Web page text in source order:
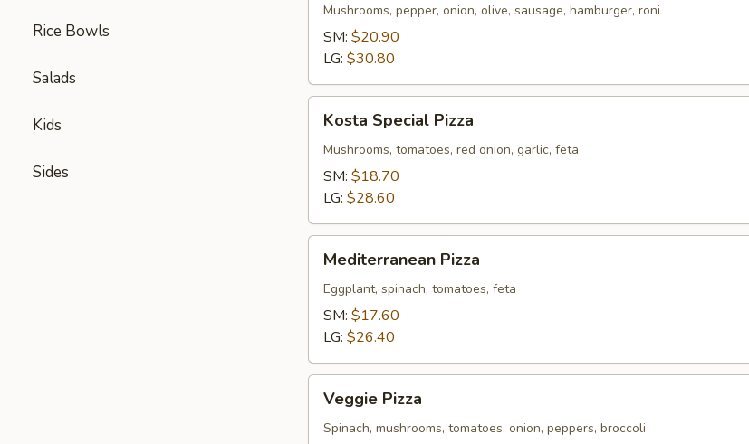
Rice Bowls
Salads
Kids
Sides
Pizza
Mushrooms, pepper, onion, olive, sausage, hamburger, roni
SM: $20.90
LG: $30.80
Special
Pizza
Kosta Special Pizza
Mushrooms, tomatoes, red onion, garlic, feta
SM: $18.70
LG: $28.60
Pizza
Mediterranean Pizza
Eggplant, spinach, tomatoes, feta
SM: $17.60
LG: $26.40
Pizza
Veggie Pizza
Spinach, mushrooms, tomatoes, onion, peppers, broccoli